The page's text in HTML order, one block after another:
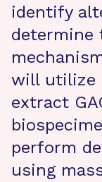
identify
determine
will utilize
extract
perform
using